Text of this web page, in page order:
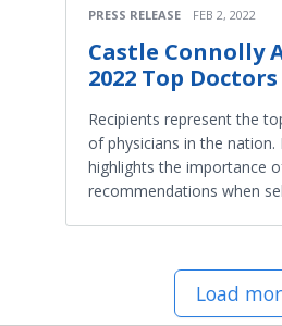
PRESS RELEASE FEB 2, 2022
Castle Connolly
2022 Top Doctors
Recipients represent the
of physicians in the nation.
highlights the importance
recommendations when
Load